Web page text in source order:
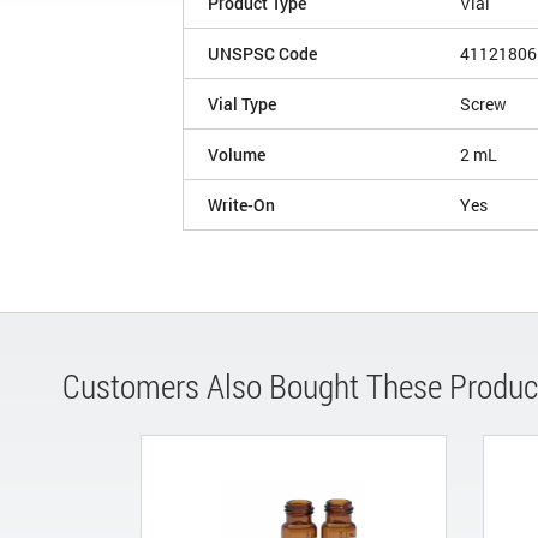
UNSPSC Code 41121806
Vial Type Screw
Volume 2 mL
Write-On Yes
Customers Also Bought These